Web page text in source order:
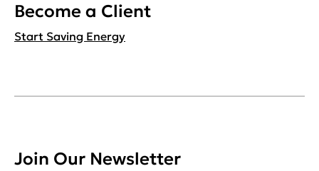
Become a Client
Start Saving Energy
Join Our Newsletter